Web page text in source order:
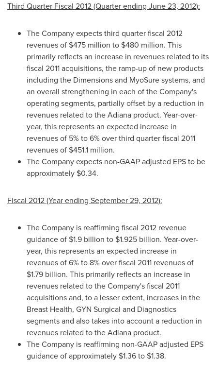
Third Quarter Fiscal 2012 (Quarter ending June 23, 2012):
The Company expects third quarter fiscal 2012
revenues of $475 million to $480 million. This
primarily reflects an increase in revenues related to its
fiscal 2011 acquisitions, the ramp-up of new products
including the Dimensions and MyoSure systems, and
an overall strengthening in each of the Company's
operating segments, partially offset by a reduction in
revenues related to the Adiana product. Year-over-
year, this represents an expected increase in
revenues of 5% to 6% over third quarter fiscal 2011
revenues of $451.1 million.
The Company expects non-GAAP adjusted EPS to be
approximately $0.34.
Fiscal 2012 (Year ending September 29, 2012):
The Company is reaffirming fiscal 2012 revenue
guidance of $1.9 billion to $1.925 billion. Year-over-
year, this represents an expected increase in
revenues of 6% to 8% over fiscal 2011 revenues of
$1.79 billion. This primarily reflects an increase in
revenues related to the Company's fiscal 2011
acquisitions and, to a lesser extent, increases in the
Breast Health, GYN Surgical and Diagnostics
segments and also takes into account a reduction in
revenues related to the Adiana product.
The Company is reaffirming non-GAAP adjusted EPS
guidance of approximately $1.36 to $1.38.